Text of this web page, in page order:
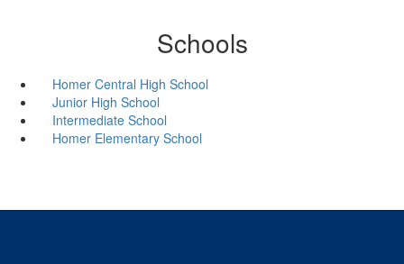
Schools
Homer Central High School
Junior High School
Intermediate School
Homer Elementary School